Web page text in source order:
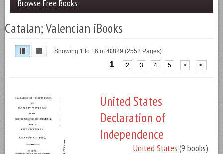
Browse Free Books
Catalan; Valencian iBooks
Showing 1 to 16 of 40829 (2552 Pages)
1 2 3 4 5 > >|
United States
Declaration of
Independence
United States (9 books)